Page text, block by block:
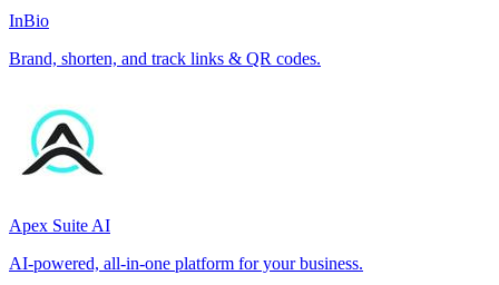
InBio
Brand, shorten, and track links & QR codes.
Apex Suite AI
AI-powered, all-in-one platform for your business.